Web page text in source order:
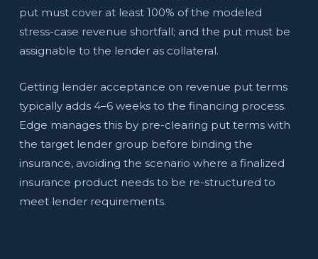
put must cover at least 100% of the modeled
stress-case revenue shortfall; and the put must be
assignable to the lender as collateral.
Getting lender acceptance on revenue put terms
typically adds 4–6 weeks to the financing process.
Edge manages this by pre-clearing put terms with
the target lender group before binding the
insurance, avoiding the scenario where a finalized
insurance product needs to be re-structured to
meet lender requirements.